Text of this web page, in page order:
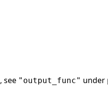
see "output_func" under